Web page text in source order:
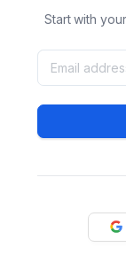
Start with